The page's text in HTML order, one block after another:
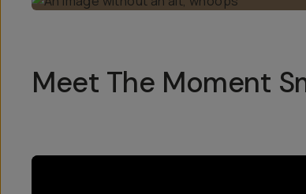
Meet The Moment